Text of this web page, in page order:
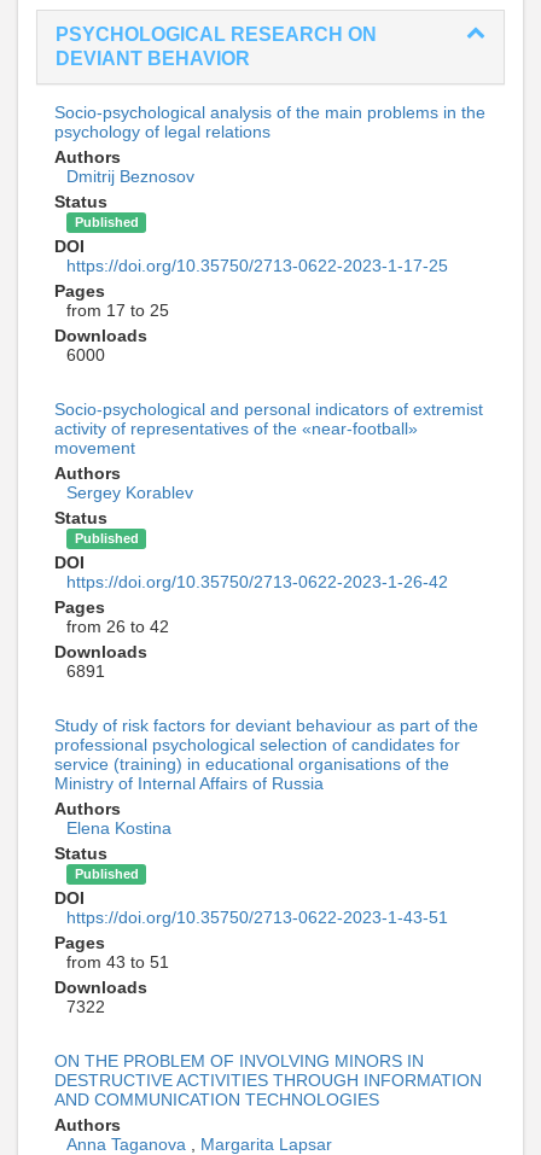
PSYCHOLOGICAL RESEARCH ON
DEVIANT BEHAVIOR
Socio-psychological analysis of the main problems in the
psychology of legal relations
Authors
Dmitrij Beznosov
Status
Published
DOI
https://doi.org/10.35750/2713-0622-2023-1-17-25
Pages
from 17 to 25
Downloads
6000
Socio-psychological and personal indicators of extremist
activity of representatives of the «near-football»
movement
Authors
Sergey Korablev
Status
Published
DOI
https://doi.org/10.35750/2713-0622-2023-1-26-42
Pages
from 26 to 42
Downloads
6891
Study of risk factors for deviant behaviour as part of the
professional psychological selection of candidates for
service (training) in educational organisations of the
Ministry of Internal Affairs of Russia
Authors
Elena Kostina
Status
Published
DOI
https://doi.org/10.35750/2713-0622-2023-1-43-51
Pages
from 43 to 51
Downloads
7322
ON THE PROBLEM OF INVOLVING MINORS IN
DESTRUCTIVE ACTIVITIES THROUGH INFORMATION
AND COMMUNICATION TECHNOLOGIES
Authors
Anna Taganova
Margarita Lapsar